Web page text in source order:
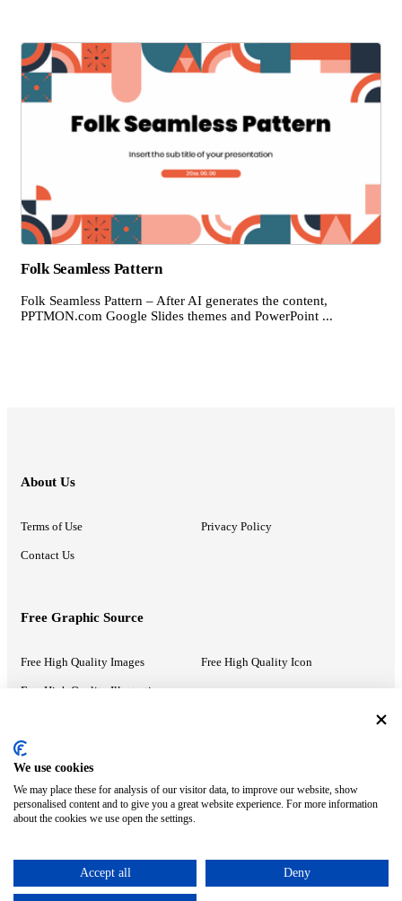
Folk Seamless Pattern
Folk Seamless Pattern – After AI generates the content,
PPTMON.com Google Slides themes and PowerPoint ...
About Us
Terms of Use Privacy Policy
Contact Us
Free Graphic Source
Free High Quality Images Free High Quality Icon
Free High Quality Illustrations
Recommended Information
PowerPoint Help Google Slides Help
Google Drive Blog
ⓒ MonsterCompany. All right reserved.
We use cookies
We may place these for analysis of our visitor data, to improve our website, show
personalised content and to give you a great website experience. For more information
about the cookies we use open the settings.
Accept all Deny